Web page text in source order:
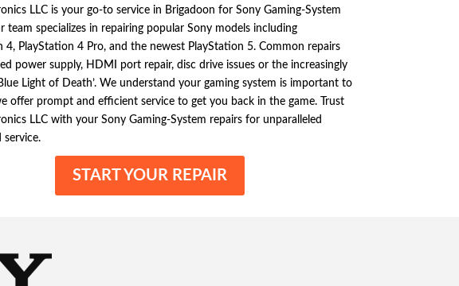
LLC is your go-to service in Brigadoon for Sony Gaming-System
team specializes in repairing popular Sony models including
4, PlayStation 4 Pro, and the newest PlayStation 5. Common repairs
power supply, HDMI port repair, disc drive issues or the increasingly
Light of Death’. We understand your gaming system is important to
offer prompt and efficient service to get you back in the game. Trust
LLC with your Sony Gaming-System repairs for unparalleled
service.
START YOUR REPAIR